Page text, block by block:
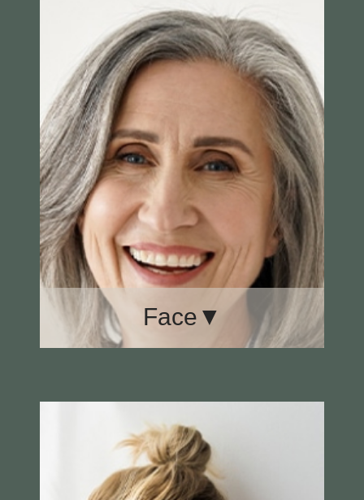
Face▼
Eye Surgery
Face Lift